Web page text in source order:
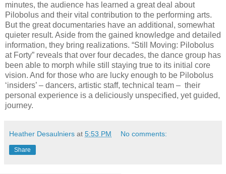
minutes, the audience has learned a great deal about
Pilobolus and their vital contribution to the performing arts.
But the great documentaries have an additional, somewhat
quieter result. Aside from the gained knowledge and detailed
information, they bring realizations. “Still Moving: Pilobolus
at Forty” reveals that over four decades, the dance group has
been able to morph while still staying true to its initial core
vision. And for those who are lucky enough to be Pilobolus
‘insiders’ – dancers, artistic staff, technical team – their
personal experience is a deliciously unspecified, yet guided,
journey.
Heather Desaulniers at 5:53 PM No comments:
Share